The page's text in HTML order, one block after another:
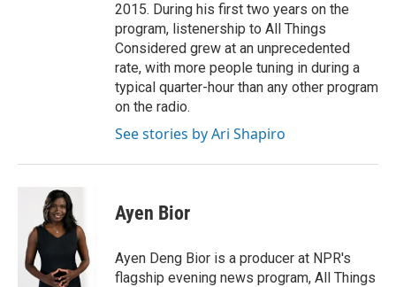
2015. During his first two years on the
program, listenership to All Things
Considered grew at an unprecedented
rate, with more people tuning in during a
typical quarter-hour than any other program
on the radio.
See stories by Ari Shapiro
Ayen Bior
Ayen Deng Bior is a producer at NPR's
flagship evening news program, All Things